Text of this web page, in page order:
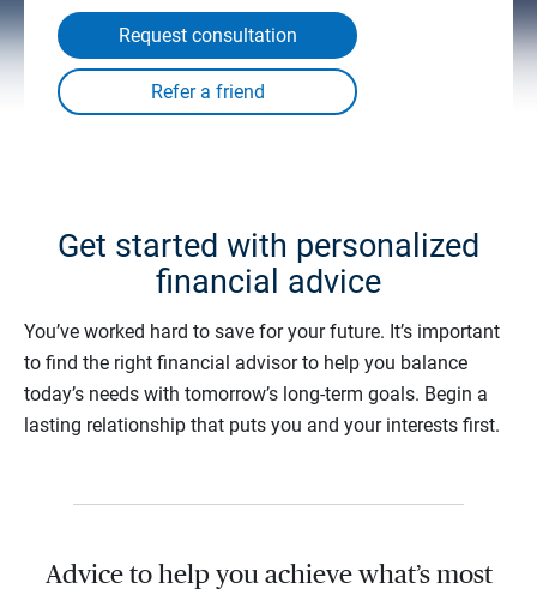
Request consultation
Get started with personalized
financial advice
You’ve worked hard to save for your future. It’s important
to find the right financial advisor to help you balance
today’s needs with tomorrow’s long-term goals. Begin a
lasting relationship that puts you and your interests first.
Advice to help you achieve what’s most